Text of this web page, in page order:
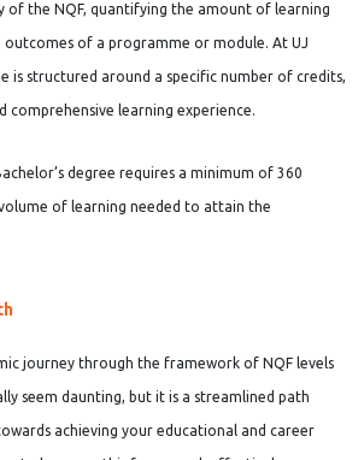
of the NQF, quantifying the amount of learning
of a programme or module. At UJ
is structured around a specific number of credits,
comprehensive learning experience.
degree requires a minimum of 360
of learning needed to attain the
journey through the framework of NQF levels
seem daunting, but it is a streamlined path
achieving your educational and career